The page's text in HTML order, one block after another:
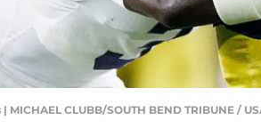
CLUBB/SOUTH BEND TRIBUNE /